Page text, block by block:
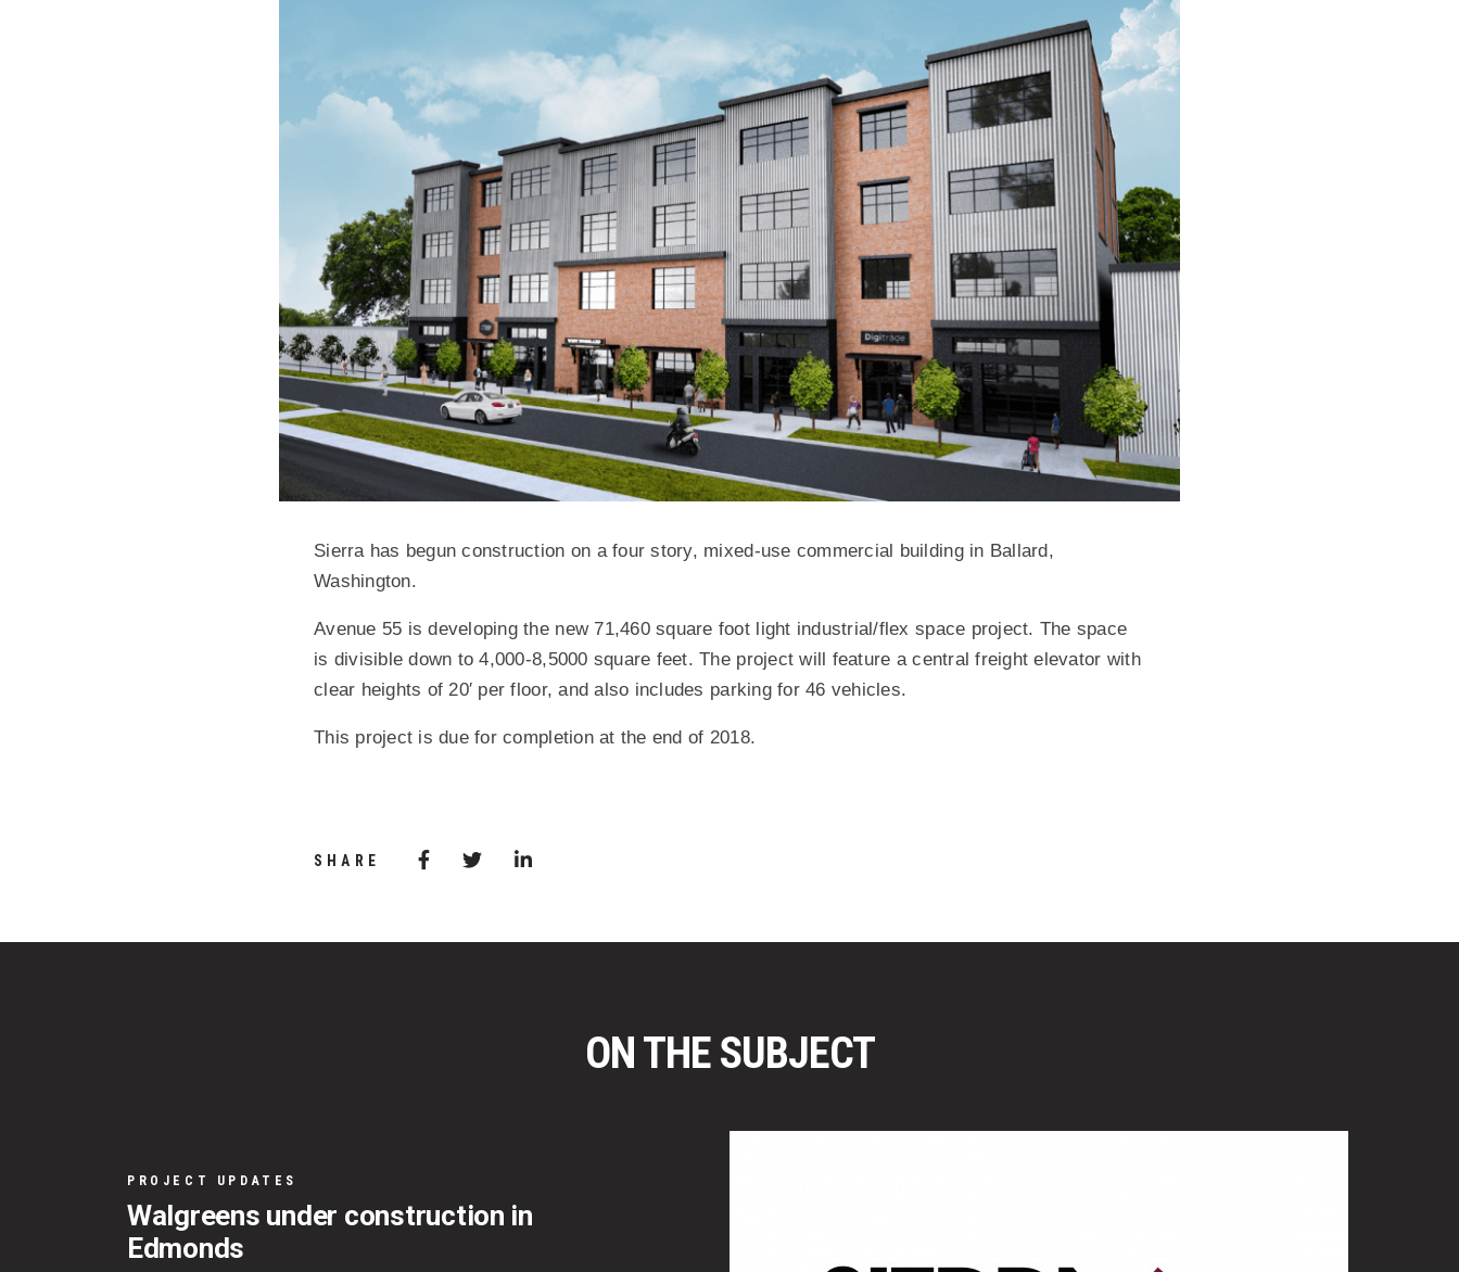
Sierra has begun construction on a four story, mixed-use commercial building in Ballard,
Washington.
Avenue 55 is developing the new 71,460 square foot light industrial/flex space project. The space
is divisible down to 4,000-8,5000 square feet. The project will feature a central freight elevator with
clear heights of 20′ per floor, and also includes parking for 46 vehicles.
This project is due for completion at the end of 2018.
SHARE Share via Facebook
(Opens in a new window)
Share via Twitter
Share via LinkedIn
(Opens in a new window)
ON THE SUBJECT
PROJECT UPDATES
Walgreens under construction in
Edmonds